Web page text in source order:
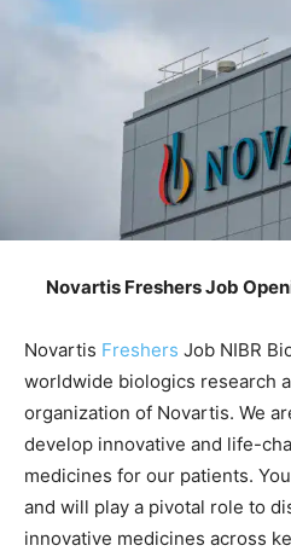
Novartis Freshers Job
Novartis Freshers Job NIBR
worldwide biologics research
organization of Novartis. We
develop innovative and life-
medicines for our patients.
and will play a pivotal role to
innovative medicines across